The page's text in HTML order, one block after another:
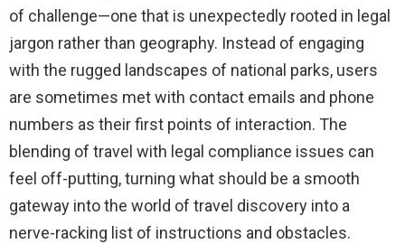
of challenge—one that is unexpectedly rooted in legal
jargon rather than geography. Instead of engaging
with the rugged landscapes of national parks, users
are sometimes met with contact emails and phone
numbers as their first points of interaction. The
blending of travel with legal compliance issues can
feel off-putting, turning what should be a smooth
gateway into the world of travel discovery into a
nerve-racking list of instructions and obstacles.